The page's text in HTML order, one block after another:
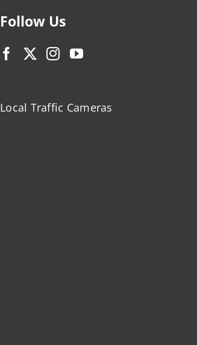
Follow Us
Local Traffic Cameras